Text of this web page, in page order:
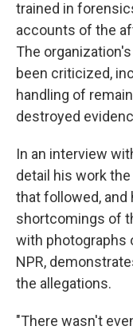
trained in
accounts of the
The
been criticized,
handling of
destroyed
In an interview
detail his work
that followed, and
shortcomings of
with photographs
NPR,
the allegations.
"There wasn't